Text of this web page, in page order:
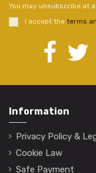
You may unsubscribe at
I accept the terms
Information
Privacy Policy &
Cookie Law
Safe Payment